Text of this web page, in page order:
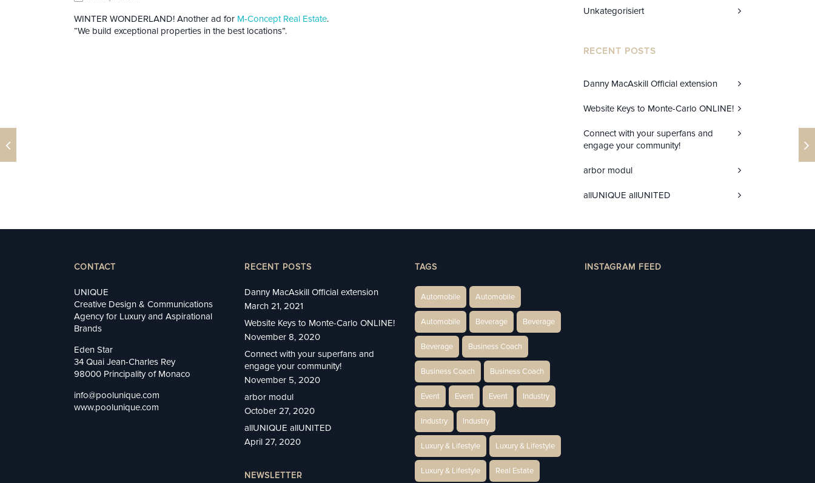
WINTER WONDERLAND! Another ad for M-Concept Real Estate.
“We build exceptional properties in the best locations”.
Unkategorisiert
RECENT POSTS
Danny MacAskill Official extension
Website Keys to Monte-Carlo ONLINE!
Connect with your superfans and
engage your community!
arbor modul
allUNIQUE allUNITED
CONTACT
UNIQUE
Creative Design & Communications
Agency for Luxury and Aspirational
Brands
Eden Star
34 Quai Jean-Charles Rey
98000 Principality of Monaco
info@poolunique.com
www.poolunique.com
RECENT POSTS
Danny MacAskill Official extension
March 21, 2021
Website Keys to Monte-Carlo ONLINE!
November 8, 2020
Connect with your superfans and
engage your community!
November 5, 2020
arbor modul
October 27, 2020
allUNIQUE allUNITED
April 27, 2020
NEWSLETTER
TAGS
Automobile Automobile
Automobile Beverage Beverage
Beverage Business Coach
Business Coach Business Coach
Event Event Event Industry
Industry Industry
Luxury & Lifestyle Luxury & Lifestyle
Luxury & Lifestyle Real Estate
INSTAGRAM FEED